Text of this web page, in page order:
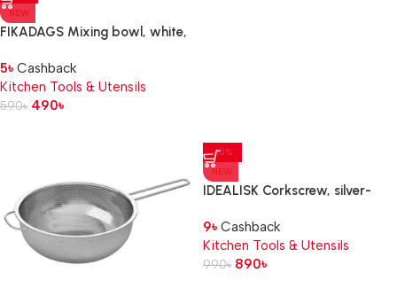
NEW
FIKADAGS Mixing bowl, white,
5৳ Cashback
Kitchen Tools & Utensils
590৳ 490৳
-10%
NEW
IDEALISK Corkscrew, silver-
9৳ Cashback
Kitchen Tools & Utensils
990৳ 890৳